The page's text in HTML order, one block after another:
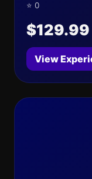
⭐ 0
$129.99
View